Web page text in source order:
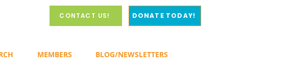
CONTACT US! DONATE TODAY!
MEMBERS BLOG/NEWSLETTERS